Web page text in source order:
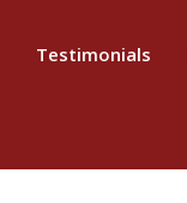
Testimonials